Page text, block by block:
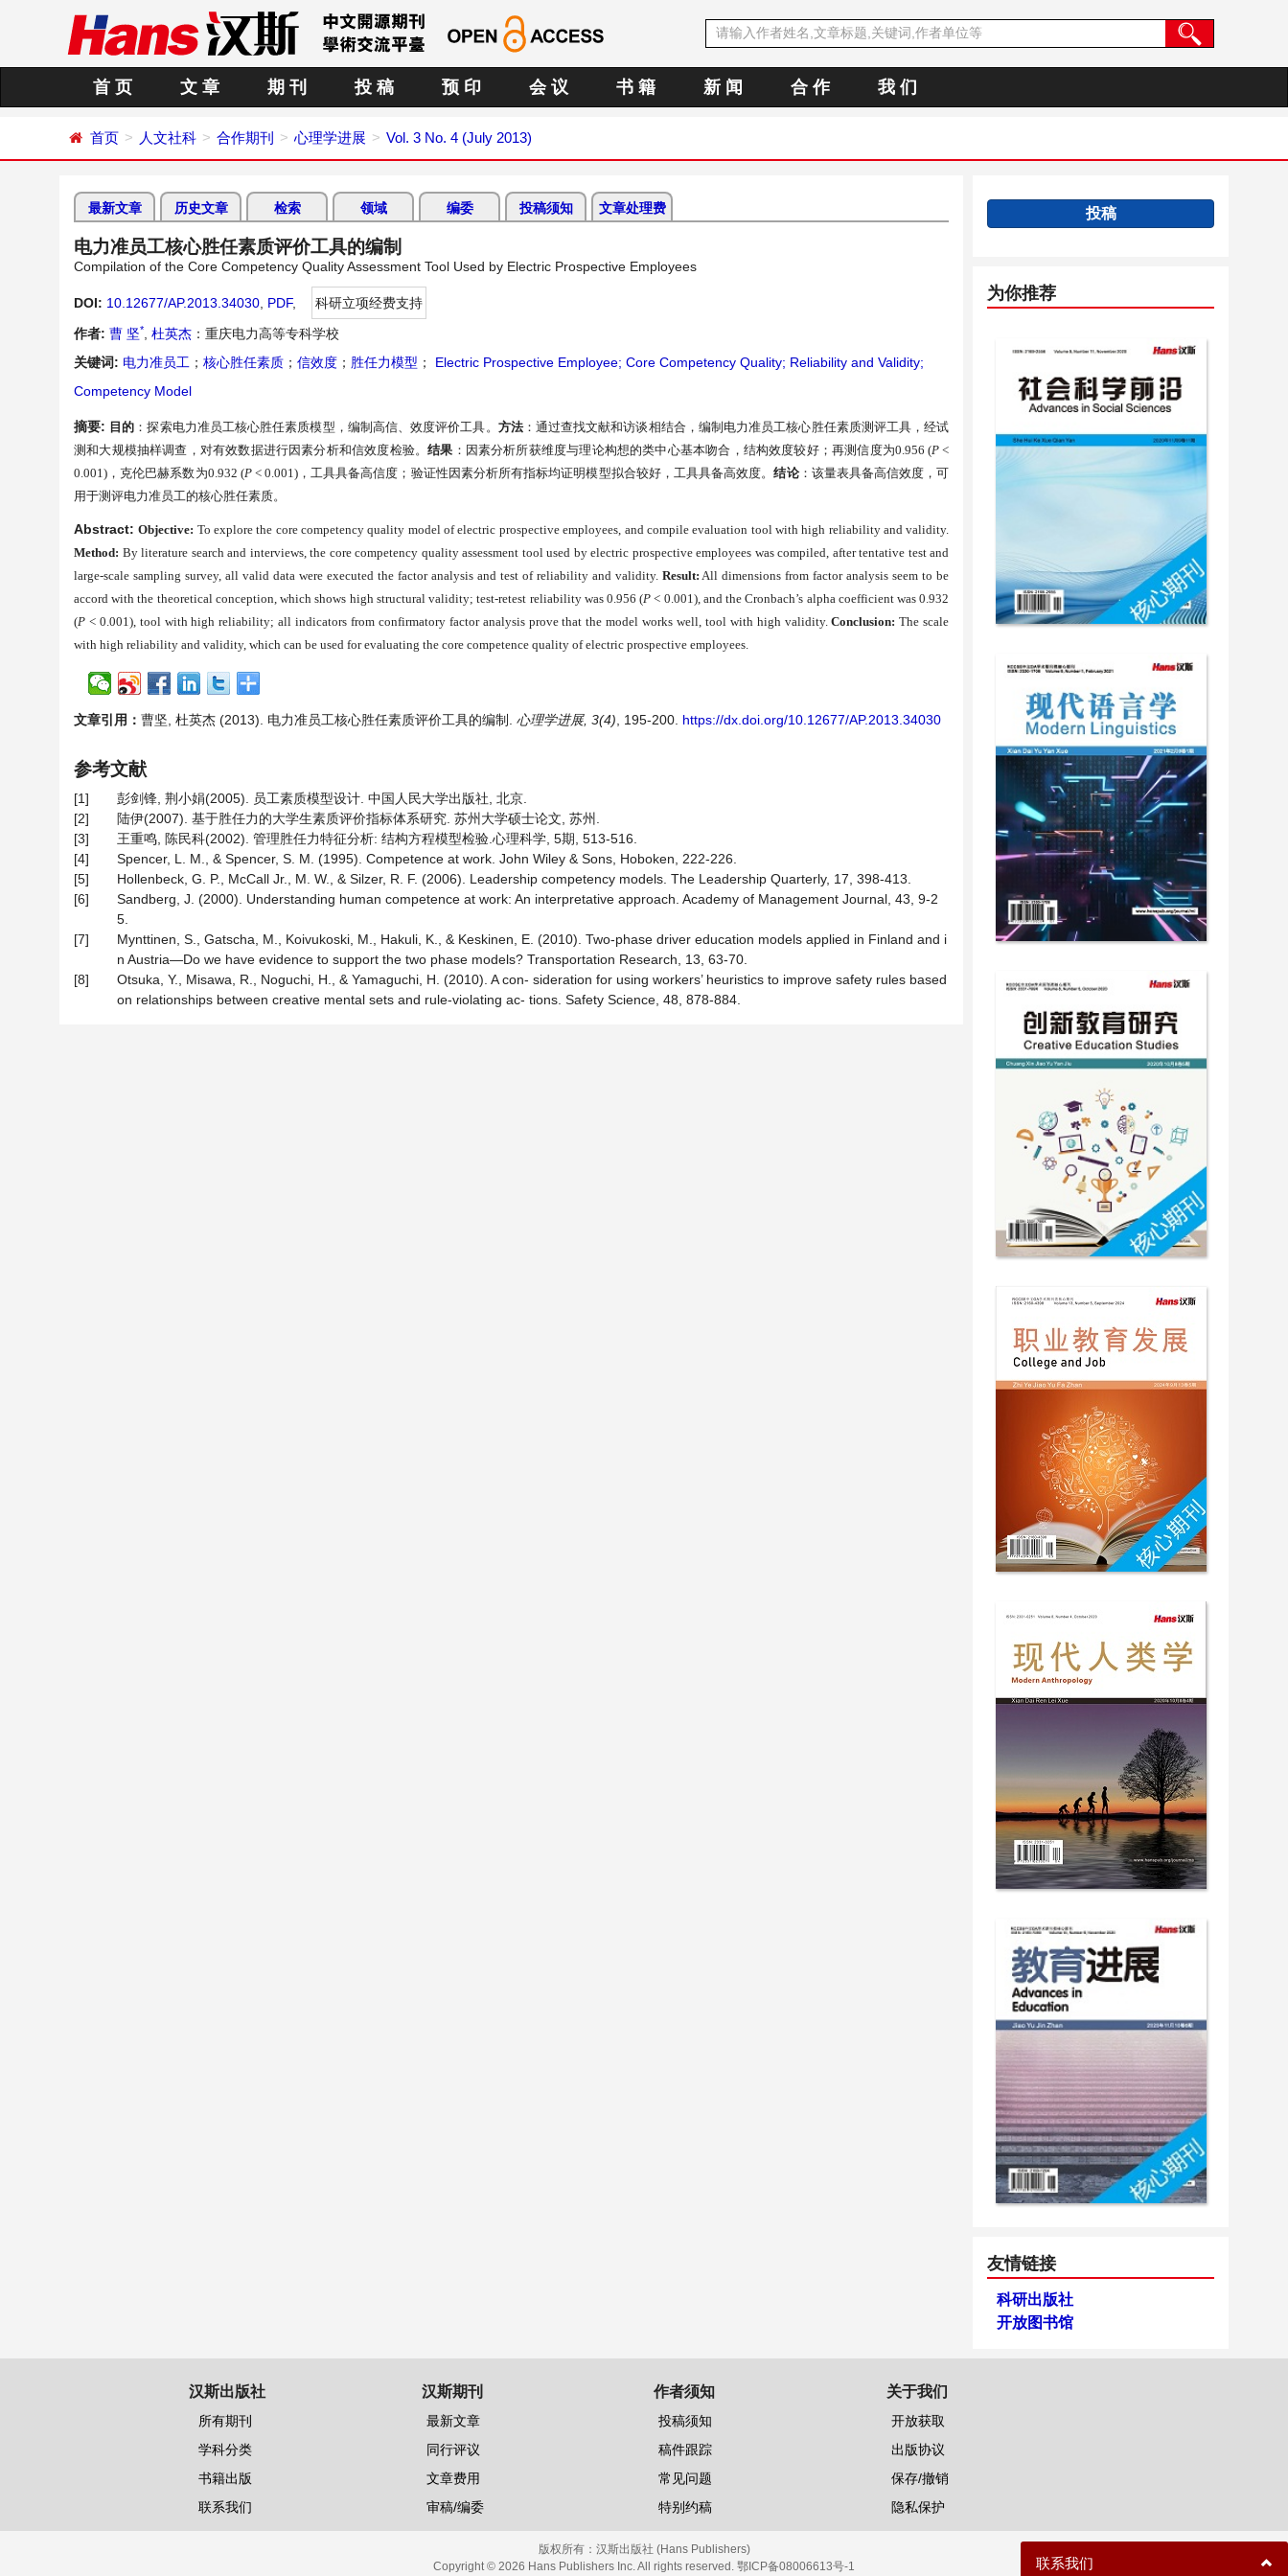
首 页 文 章 期 刊 投 稿 预 印 会 议 书 籍 新 闻 合 作 我 们
首页 人文社科 合作期刊 心理学进展 Vol. 3 No. 4 (July 2013)
最新文章 历史文章 检索 领域 编委 投稿须知 文章处理费
电力准员工核心胜任素质评价工具的编制
Compilation of the Core Competency Quality Assessment Tool Used by Electric Prospective Employees
DOI: 10.12677/AP.2013.34030 PDF,
科研立项经费支持
作者: 曹 坚* 杜英杰 ：重庆电力高等专科学校
关键词: 电力准员工 ； 核心胜任素质 ； 信效度 ； 胜任力模型 ；
Electric Prospective Employee; Core Competency Quality; Reliability and Validity;
Competency Model
摘要: 目的 ：探索电力准员工核心胜任素质模型，编制高信、效度评价工具。 方法：通过查找文献和访谈相结合，编制电力准员工核心胜任素质测评工具，经试
测和大规模抽样调查，对有效数据进行因素分析和信效度检验。结果 ：因素分析所获维度与理论构想的类中心基本吻合，结构效度较好；再测信度为0.956 (P<
0.001) ，克伦巴赫系数为0.932 (P < 0.001)，工具具备高信度；验证性因素分析所有指标均证明模型拟合较好，工具具备高效度。结论：该量表具备高信效度，可
用于测评电力准员工的核心胜任素质。
Abstract:Objective: To explore the core competency quality model of electric prospective employees, and compile evaluation tool with high reliability and validity.
Method: By literature search and interviews, the core competency quality assessment tool used by electric prospective employees was compiled, after tentative test and
large-scale sampling survey, all valid data were executed the factor analysis and test of reliability and validity. Result: All dimensions from factor analysis seem to be
accord with the theoretical conception, which shows high structural validity; test-retest reliability was 0.956 (P< 0.001), and the Cronbach’s alpha coefficient was 0.932
(P < 0.001), tool with high reliability; all indicators from confirmatory factor analysis prove that the model works well, tool with high validity.Conclusion: The scale
with high reliability and validity, which can be used for evaluating the core competence quality of electric prospective employees.
文章引用： 曹坚, 杜英杰 (2013). 电力准员工核心胜任素质评价工具的编制. 心理学进展, 3(4) , 195-200. https://dx.doi.org/10.12677/AP.2013.34030
参考文献
[1]
彭剑锋, 荆小娟(2005). 员工素质模型设计. 中国人民大学出版社, 北京.
[2]
陆伊(2007). 基于胜任力的大学生素质评价指标体系研究. 苏州大学硕士论文, 苏州.
[3]
王重鸣, 陈民科(2002). 管理胜任力特征分析: 结构方程模型检验.心理科学, 5期, 513-516.
[4]
Spencer, L. M., & Spencer, S. M. (1995). Competence at work. John Wiley & Sons, Hoboken, 222-226.
[5]
Hollenbeck, G. P., McCall Jr., M. W., & Silzer, R. F. (2006). Leadership competency models. The Leadership Quarterly, 17, 398-413.
[6]
Sandberg, J. (2000). Understanding human competence at work: An interpretative approach. Academy of Management Journal, 43, 9-2
5.
[7]
Mynttinen, S., Gatscha, M., Koivukoski, M., Hakuli, K., & Keskinen, E. (2010). Two-phase driver education models applied in Finland and i
n Austria—Do we have evidence to support the two phase models? Transportation Research, 13, 63-70.
[8]
Otsuka, Y., Misawa, R., Noguchi, H., & Yamaguchi, H. (2010). A con- sideration for using workers’ heuristics to improve safety rules based
on relationships between creative mental sets and rule-violating ac- tions. Safety Science, 48, 878-884.
投稿
为你推荐
友情链接
科研出版社
开放图书馆
汉斯出版社
所有期刊
学科分类
书籍出版
联系我们
汉斯期刊
最新文章
同行评议
文章费用
审稿/编委
作者须知
投稿须知
稿件跟踪
常见问题
特别约稿
关于我们
开放获取
出版协议
保存/撤销
隐私保护
版权所有： 汉斯出版社 (Hans Publishers)
Copyright © 2026 Hans Publishers Inc. All rights reserved. 鄂ICP备08006613号-1